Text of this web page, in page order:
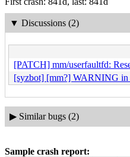
▼ Discussions (2)
[PATCH] mm/userfaultfd:
[syzbot] [mm?] WARNING in
▶ Similar bugs (2)
Sample crash report: